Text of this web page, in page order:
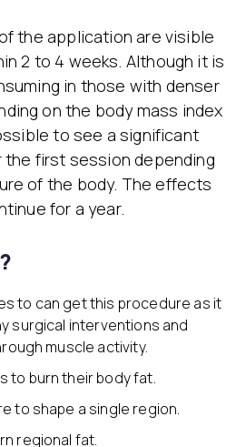
the application are visible
2 to 4 weeks. Although it is
in those with denser
on the body mass index
to see a significant
first session depending
of the body. The effects
for a year.
to can get this procedure as it
surgical interventions and
muscle activity.
to burn their body fat.
to shape a single region.
regional fat.